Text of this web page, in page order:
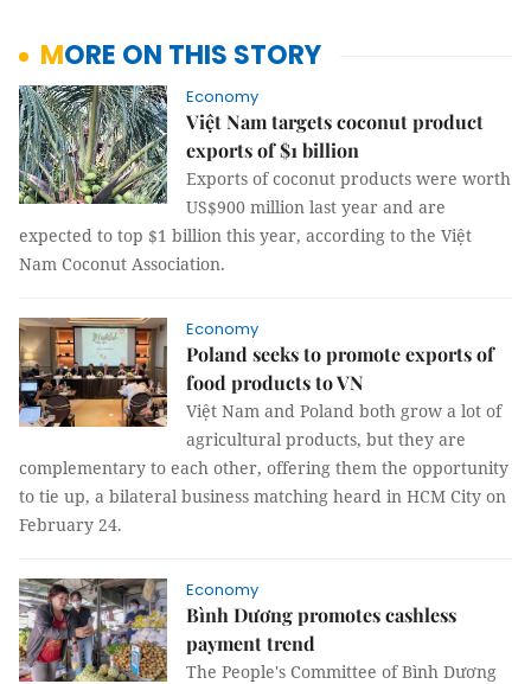
MORE ON THIS STORY
Economy
Việt Nam targets coconut product
exports of $1 billion
Exports of coconut products were worth
US$900 million last year and are
expected to top $1 billion this year, according to the Việt
Nam Coconut Association.
Economy
Poland seeks to promote exports of
food products to VN
Việt Nam and Poland both grow a lot of
agricultural products, but they are
complementary to each other, offering them the opportunity
to tie up, a bilateral business matching heard in HCM City on
February 24.
Economy
Bình Dương promotes cashless
payment trend
The People's Committee of Bình Dương